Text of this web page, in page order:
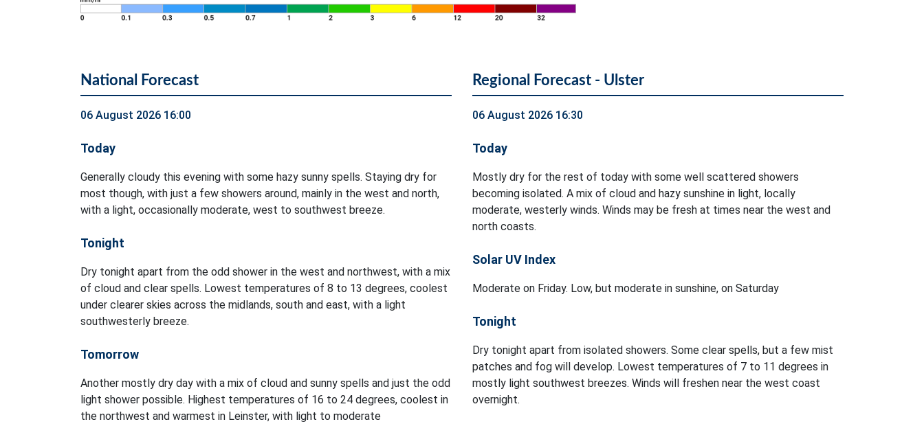
National Forecast
06 August 2026 16:00
Today
Generally cloudy this evening with some hazy sunny spells. Staying dry for
most though, with just a few showers around, mainly in the west and north,
with a light, occasionally moderate, west to southwest breeze.
Tonight
Dry tonight apart from the odd shower in the west and northwest, with a mix
of cloud and clear spells. Lowest temperatures of 8 to 13 degrees, coolest
under clearer skies across the midlands, south and east, with a light
southwesterly breeze.
Tomorrow
Another mostly dry day with a mix of cloud and sunny spells and just the odd
light shower possible. Highest temperatures of 16 to 24 degrees, coolest in
the northwest and warmest in Leinster, with light to moderate
Regional Forecast - Ulster
06 August 2026 16:30
Today
Mostly dry for the rest of today with some well scattered showers
becoming isolated. A mix of cloud and hazy sunshine in light, locally
moderate, westerly winds. Winds may be fresh at times near the west and
north coasts.
Solar UV Index
Moderate on Friday. Low, but moderate in sunshine, on Saturday
Tonight
Dry tonight apart from isolated showers. Some clear spells, but a few mist
patches and fog will develop. Lowest temperatures of 7 to 11 degrees in
mostly light southwest breezes. Winds will freshen near the west coast
overnight.